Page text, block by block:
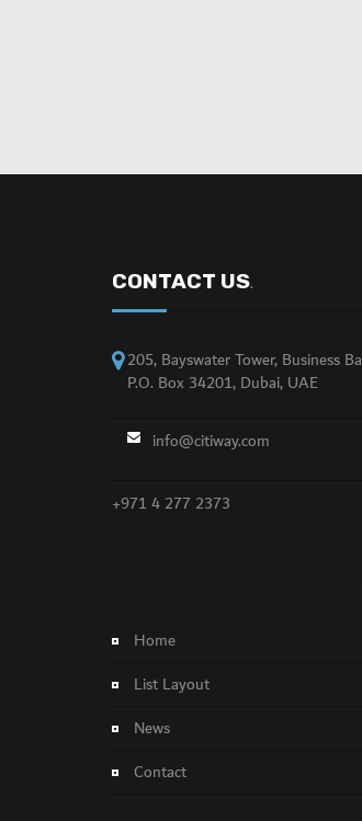
CONTACT US.
205, Bayswater Tower, Business
P.O. Box 34201, Dubai, UAE
info@citiway.com
+971 4 277 2373
Home
List Layout
News
Contact